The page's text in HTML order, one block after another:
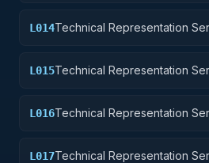
L014Technical Representation
L015Technical Representation
L016Technical Representation
L017Technical Representation